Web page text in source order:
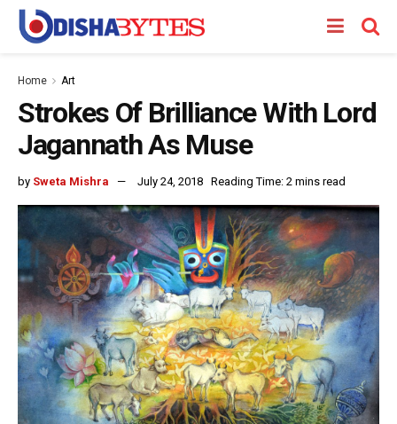
Home Art
Strokes Of Brilliance With Lord
Jagannath As Muse
by Sweta Mishra July 24, 2018 Reading Time: 2 mins read